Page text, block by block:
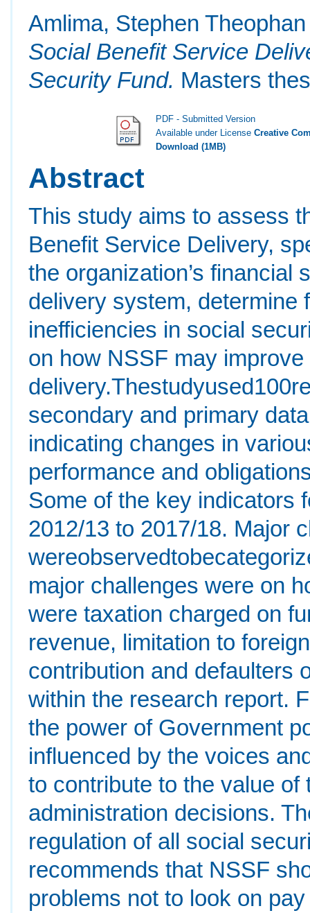
Amlima, Stephen Theophan
Social Benefit Service
Security Fund. Masters
PDF - Submitted Version
Available under License Creative
Download (1MB)
Abstract
This study aims to assess
Benefit Service Delivery,
the organization’s financial
delivery system, determine
inefficiencies in social
on how NSSF may
secondary and primary
indicating changes in
performance and
Some of the key indicators
2012/13 to 2017/18. Major
major challenges were on
were taxation charged on
revenue, limitation to
contribution and defaulters
within the research report.
the power of Government
influenced by the voices
to contribute to the value
administration decisions.
regulation of all social
recommends that NSSF
problems not to look on